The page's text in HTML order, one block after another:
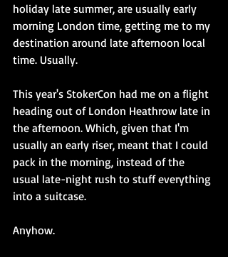
holiday late summer, are usually early
morning London time, getting me to my
destination around late afternoon local
time. Usually.
This year's StokerCon had me on a flight
heading out of London Heathrow late in
the afternoon. Which, given that I'm
usually an early riser, meant that I could
pack in the morning, instead of the
usual late-night rush to stuff everything
into a suitcase.
Anyhow.